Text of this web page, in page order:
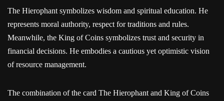
The Hierophant symbolizes wisdom and spiritual education. He
represents moral authority, respect for traditions and rules.
Meanwhile, the King of Coins symbolizes trust and security in
financial decisions. He embodies a cautious yet optimistic vision
of resource management.
The combination of the card The Hierophant and King of Coins